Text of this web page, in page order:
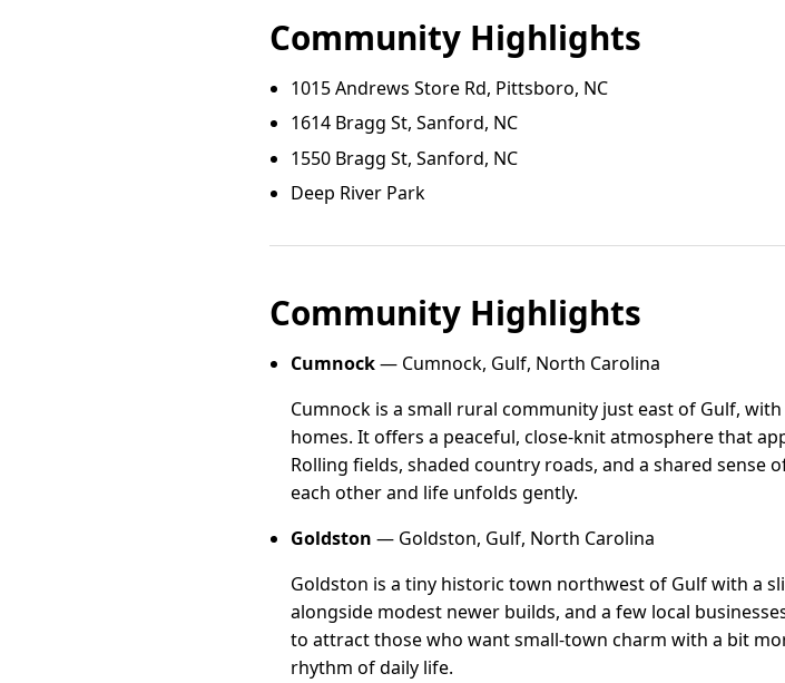
Community Highlights
1015 Andrews Store Rd, Pittsboro, NC
1614 Bragg St, Sanford, NC
1550 Bragg St, Sanford, NC
Deep River Park
Community Highlights
Cumnock— Cumnock, Gulf, North Carolina
Cumnock is a small rural community just east of Gulf,
homes. It offers a peaceful, close-knit atmosphere that
Rolling fields, shaded country roads, and a shared
each other and life unfolds gently.
Goldston — Goldston, Gulf, North Carolina
Goldston is a tiny historic town northwest of Gulf with a
alongside modest newer builds, and a few local
to attract those who want small-town charm with a bit
rhythm of daily life.